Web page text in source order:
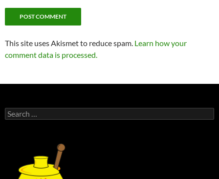
This site uses Akismet to reduce spam. Learn how your
comment data is processed.
Search
for: